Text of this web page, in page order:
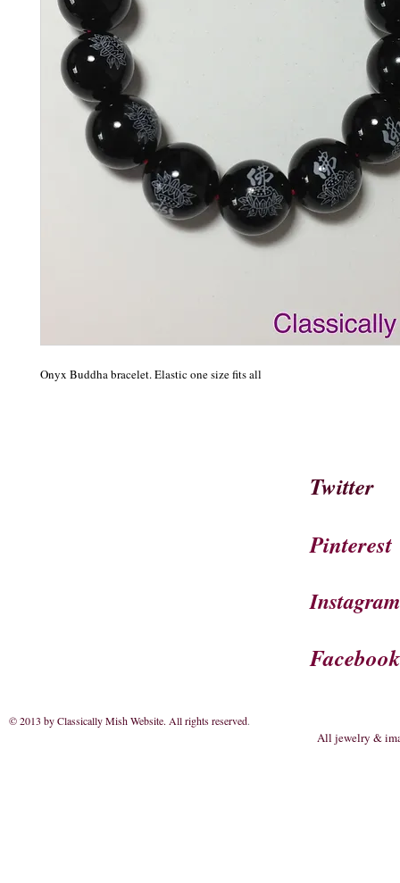
Onyx Buddha bracelet. Elastic one size fits all
Twitter
Pinterest
Instagram
Facebook
© 2013 by Classically Mish Website. All rights reserved.
All jewelry &